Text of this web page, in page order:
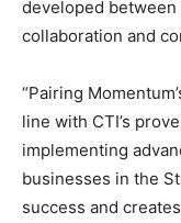
developed between
collaboration and
“Pairing
line with CTI’s
implementing
businesses in the
success and